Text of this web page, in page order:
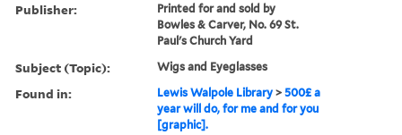
Publisher:
Printed for and sold by
Bowles & Carver, No. 69 St.
Paul's Church Yard
Subject (Topic): Wigs and Eyeglasses
Found in: Lewis Walpole Library >500£ a
year will do, for me and for you
[graphic].